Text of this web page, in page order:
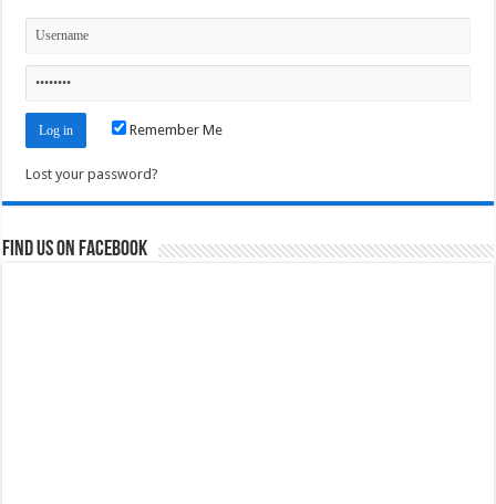
Remember Me
Lost your password?
Find us on Facebook